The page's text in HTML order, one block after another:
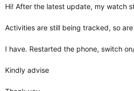
Hi! After the latest update, my watch
Activities are still being tracked, so
I have. Restarted the phone, switch
Kindly advise